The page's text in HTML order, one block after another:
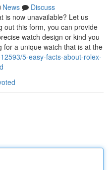
News
Discuss
is now unavailable? Let us
out this form, you can provide
watch design or kind you
for a unique watch that is at the
5-easy-facts-about-rolex-